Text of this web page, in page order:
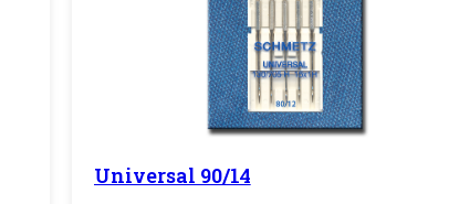
Universal 90/14